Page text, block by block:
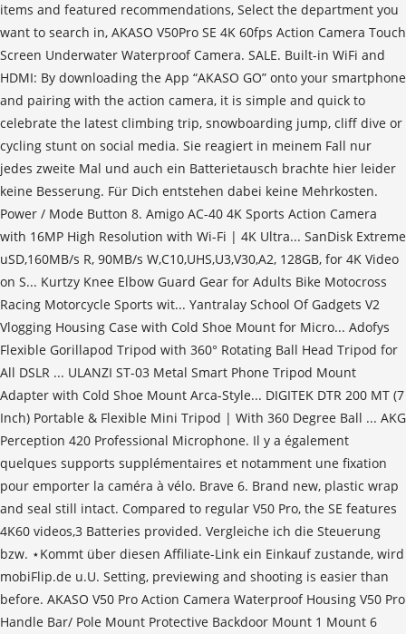
items and featured recommendations, Select the department you
want to search in, AKASO V50Pro SE 4K 60fps Action Camera Touch
Screen Underwater Waterproof Camera. SALE. Built-in WiFi and
HDMI: By downloading the App “AKASO GO” onto your smartphone
and pairing with the action camera, it is simple and quick to
celebrate the latest climbing trip, snowboarding jump, cliff dive or
cycling stunt on social media. Sie reagiert in meinem Fall nur
jedes zweite Mal und auch ein Batterietausch brachte hier leider
keine Besserung. Für Dich entstehen dabei keine Mehrkosten.
Power / Mode Button 8. Amigo AC-40 4K Sports Action Camera
with 16MP High Resolution with Wi-Fi | 4K Ultra... SanDisk Extreme
uSD,160MB/s R, 90MB/s W,C10,UHS,U3,V30,A2, 128GB, for 4K Video
on S... Kurtzy Knee Elbow Guard Gear for Adults Bike Motocross
Racing Motorcycle Sports wit... Yantralay School Of Gadgets V2
Vlogging Housing Case with Cold Shoe Mount for Micro... Adofys
Flexible Gorillapod Tripod with 360° Rotating Ball Head Tripod for
All DSLR ... ULANZI ST-03 Metal Smart Phone Tripod Mount
Adapter with Cold Shoe Mount Arca-Style... DIGITEK DTR 200 MT (7
Inch) Portable & Flexible Mini Tripod | With 360 Degree Ball ... AKG
Perception 420 Professional Microphone. Il y a également
quelques supports supplémentaires et notamment une fixation
pour emporter la caméra à vélo. Brave 6. Brand new, plastic wrap
and seal still intact. Compared to regular V50 Pro, the SE features
4K60 videos,3 Batteries provided. Vergleiche ich die Steuerung
bzw. ⋆Kommt über diesen Affiliate-Link ein Einkauf zustande, wird
mobiFlip.de u.U. Setting, previewing and shooting is easier than
before. AKASO V50 Pro Action Camera Waterproof Housing V50 Pro
Handle Bar/ Pole Mount Protective Backdoor Mount 1 Mount 6